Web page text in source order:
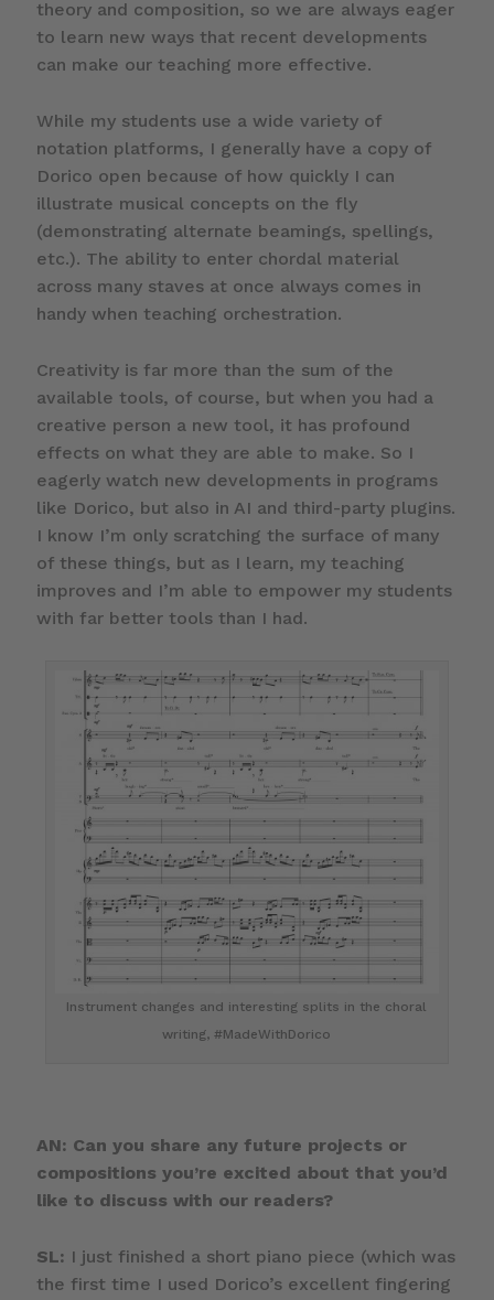
theory and composition, so we are always eager
to learn new ways that recent developments
can make our teaching more effective.
While my students use a wide variety of
notation platforms, I generally have a copy of
Dorico open because of how quickly I can
illustrate musical concepts on the fly
(demonstrating alternate beamings, spellings,
etc.). The ability to enter chordal material
across many staves at once always comes in
handy when teaching orchestration.
Creativity is far more than the sum of the
available tools, of course, but when you had a
creative person a new tool, it has profound
effects on what they are able to make. So I
eagerly watch new developments in programs
like Dorico, but also in AI and third-party plugins.
I know I’m only scratching the surface of many
of these things, but as I learn, my teaching
improves and I’m able to empower my students
with far better tools than I had.
Instrument changes and interesting splits in the choral
writing, #MadeWithDorico
AN: Can you share any future projects or
compositions you’re excited about that you’d
like to discuss with our readers?
SL: I just finished a short piano piece (which was
the first time I used Dorico’s excellent fingering